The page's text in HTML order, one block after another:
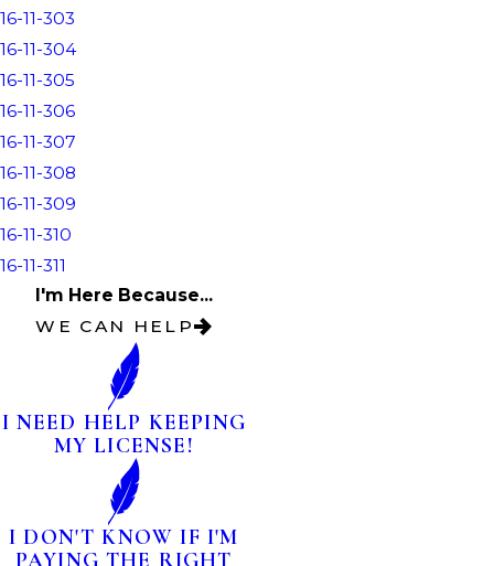
16-11-303
16-11-304
16-11-305
16-11-306
16-11-307
16-11-308
16-11-309
16-11-310
16-11-311
I'm Here Because...
WE CAN HELP
I NEED HELP KEEPING
MY LICENSE!
I DON'T KNOW IF I'M
PAYING THE RIGHT